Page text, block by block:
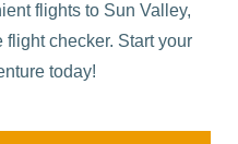
flights to Sun Valley,
flight checker. Start your
today!